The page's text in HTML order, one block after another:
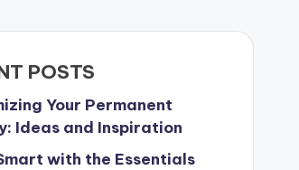
POSTS
Your Permanent
Ideas and Inspiration
with the Essentials